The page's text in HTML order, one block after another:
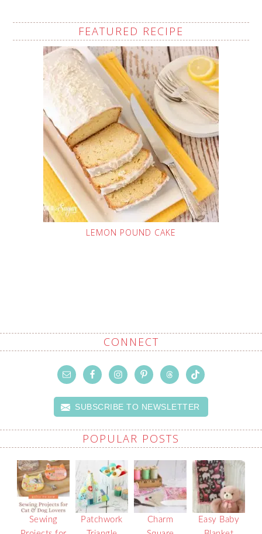
FEATURED RECIPE
LEMON POUND CAKE
CONNECT
SUBSCRIBE TO NEWSLETTER
POPULAR POSTS
Sewing
Patchwork
Charm
Easy Baby